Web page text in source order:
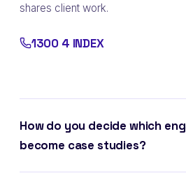
shares client work.
1300 4 INDEX
How do you decide which
become case studies?